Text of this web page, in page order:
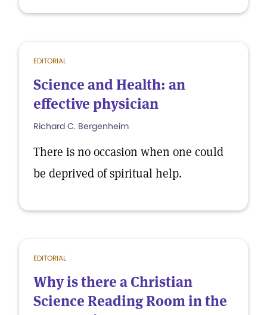
EDITORIAL
Science and Health: an
effective physician
Richard C. Bergenheim
There is no occasion when one could
be deprived of spiritual help.
EDITORIAL
Why is there a Christian
Science Reading Room in the